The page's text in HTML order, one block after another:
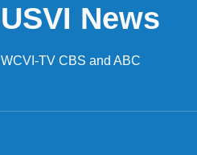
USVI News
WCVI-TV CBS and ABC